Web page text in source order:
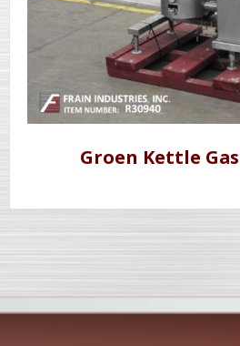
Groen Kettle